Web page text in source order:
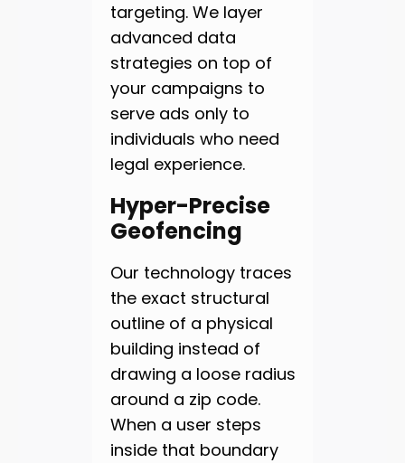
targeting. We layer
advanced data
strategies on top of
your campaigns to
serve ads only to
individuals who need
legal experience.
Hyper-Precise
Geofencing
Our technology traces
the exact structural
outline of a physical
building instead of
drawing a loose radius
around a zip code.
When a user steps
inside that boundary